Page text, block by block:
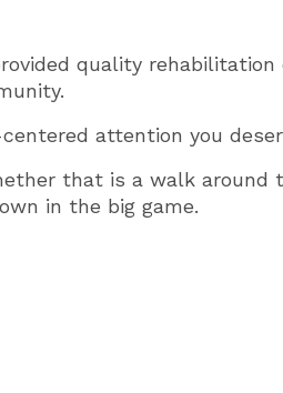
quality rehabilitation
attention you
that is a walk around
in the big game.